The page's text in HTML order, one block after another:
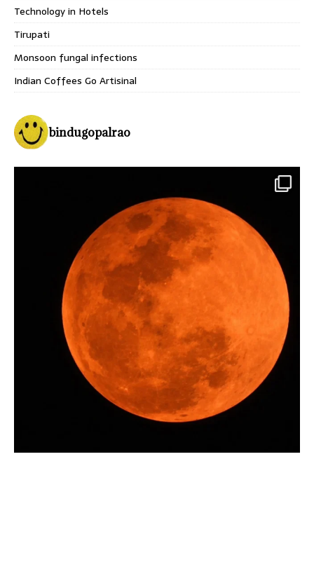
Technology in Hotels
Tirupati
Monsoon fungal infections
Indian Coffees Go Artisinal
bindugopalrao